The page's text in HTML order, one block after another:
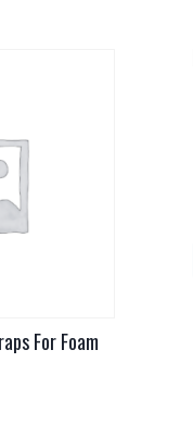
For Foam